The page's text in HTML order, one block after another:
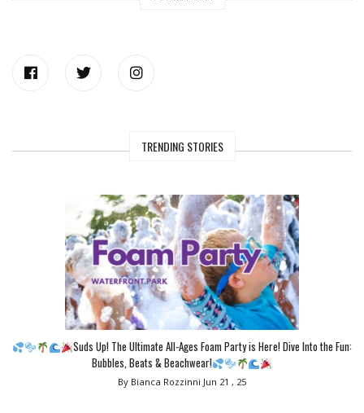
TRENDING STORIES
Suds Up! The Ultimate All-Ages Foam Party is Here! Dive Into the Fun:
Bubbles, Beats & Beachwear!
By Bianca Rozzinni Jun 21 , 25